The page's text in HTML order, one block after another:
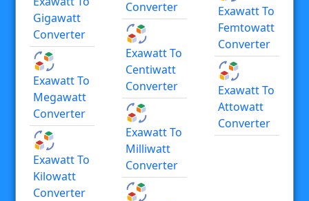
Gigawatt
Converter
Exawatt To
Megawatt
Converter
Exawatt To
Kilowatt
Converter
Converter
Exawatt To
Centiwatt
Converter
Exawatt To
Milliwatt
Converter
Exawatt To
Femtowatt
Converter
Exawatt To
Attowatt
Converter